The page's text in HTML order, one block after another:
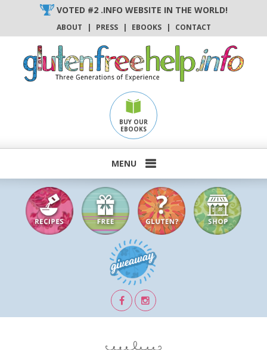
content
VOTED #2 .INFO WEBSITE IN THE WORLD!
ABOUT | PRESS | EBOOKS | CONTACT
BUY OUR
EBOOKS
